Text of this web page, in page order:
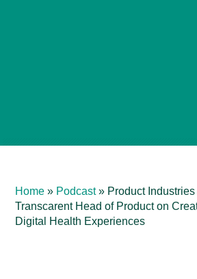
Home » Podcast» Product Industries
Transcarent Head of Product on
Digital Health Experiences